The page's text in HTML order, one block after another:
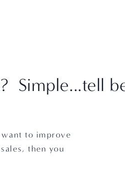
Simple...tell
want to improve
then you